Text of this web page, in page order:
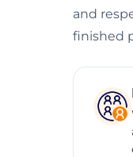
and
finished